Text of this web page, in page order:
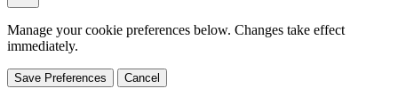
Manage your cookie preferences below. Changes take effect
immediately.
Save Preferences Cancel